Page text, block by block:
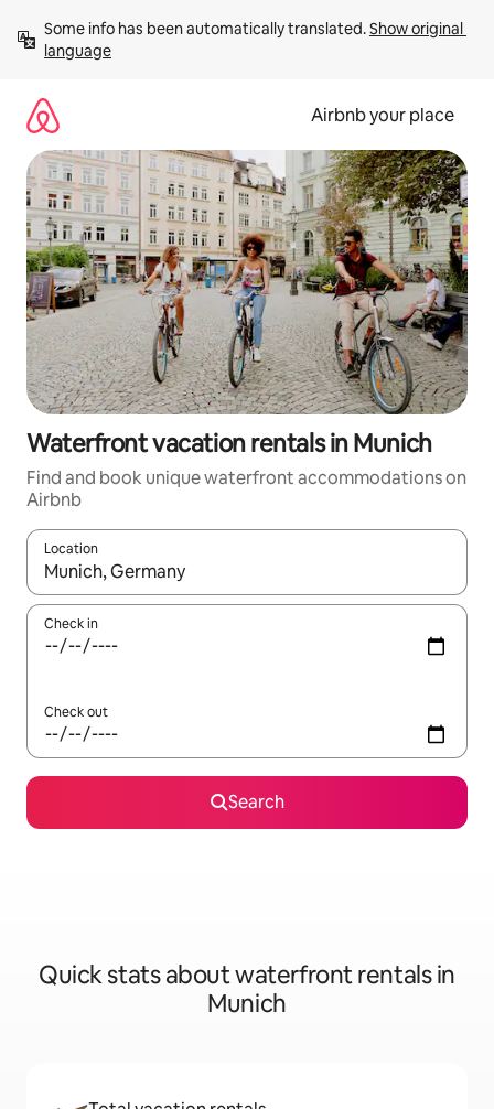
content
Some info has been automatically translated. Show original
language
Airbnb your place
Waterfront vacation rentals in Munich
Find and book unique waterfront accommodations on
Airbnb
Location
When results are available, navigate with up and down arrow
Check in
Check out
Search
Quick stats about waterfront rentals in
Munich